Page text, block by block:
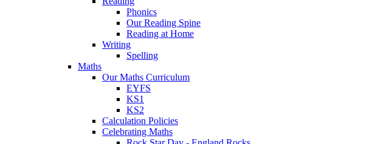
Phonics
Our Reading Spine
Reading at Home
Writing
Spelling
Maths
Our Maths Curriculum
EYFS
KS1
KS2
Calculation Policies
Celebrating Maths